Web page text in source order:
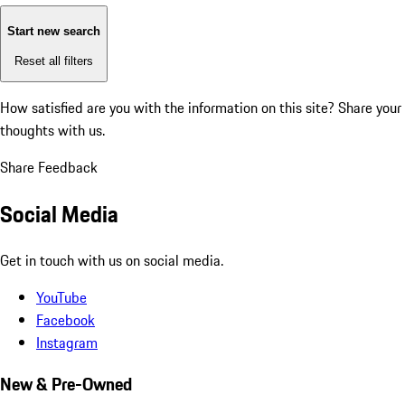
Start new search
Reset all filters
How satisfied are you with the information on this site? Share your
thoughts with us.
Share Feedback
Social Media
Get in touch with us on social media.
YouTube
Facebook
Instagram
New & Pre-Owned